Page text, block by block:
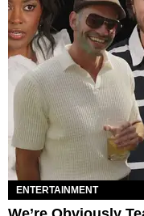
ENTERTAINMENT